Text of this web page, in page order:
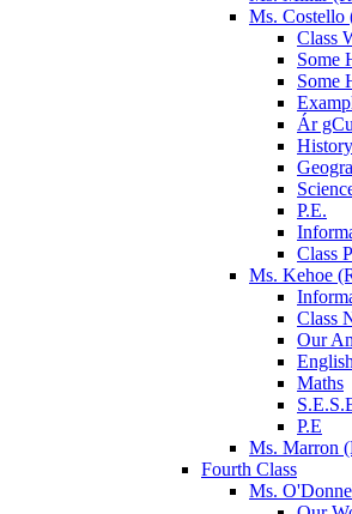
Ms. Costello
Class
Some
Some
Ár
History
P.E.
Class
Ms. Kehoe
Class
Our
English
Maths
P.E
Ms. Marron
Fourth Class
Ms.